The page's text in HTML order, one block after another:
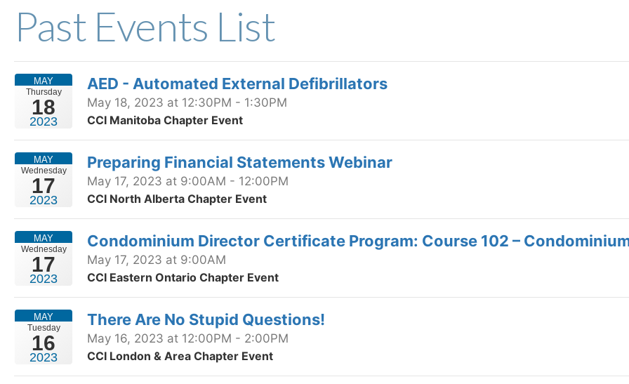
Past Events List
Thursday
18
MAY
2023
AED - Automated External Defibrillators
May 18, 2023 at 12:30PM - 1:30PM
CCI Manitoba Chapter Event
Wednesday
17
MAY
2023
Preparing Financial Statements Webinar
May 17, 2023 at 9:00AM - 12:00PM
CCI North Alberta Chapter Event
Wednesday
17
MAY
2023
Condominium Director Certificate Program: Course 102 –
May 17, 2023 at 9:00AM
CCI Eastern Ontario Chapter Event
Tuesday
16
MAY
2023
There Are No Stupid Questions!
May 16, 2023 at 12:00PM - 2:00PM
CCI London & Area Chapter Event